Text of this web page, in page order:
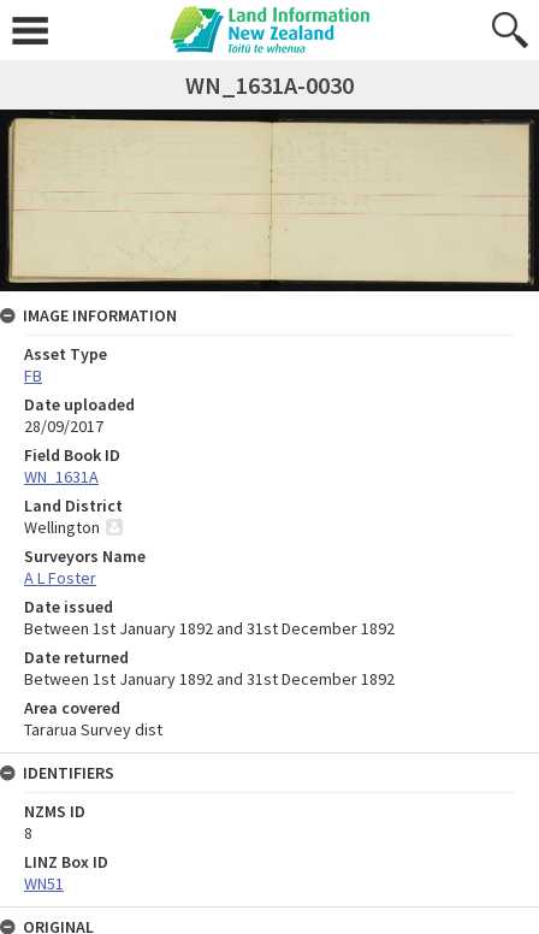
WN_1631A-0030
IMAGE INFORMATION
Asset Type
FB
Date uploaded
28/09/2017
Field Book ID
WN_1631A
Land District
Wellington
Surveyors Name
A L Foster
Date issued
Between 1st January 1892 and 31st December 1892
Date returned
Between 1st January 1892 and 31st December 1892
Area covered
Tararua Survey dist
IDENTIFIERS
NZMS ID
8
LINZ Box ID
WN51
ORIGINAL